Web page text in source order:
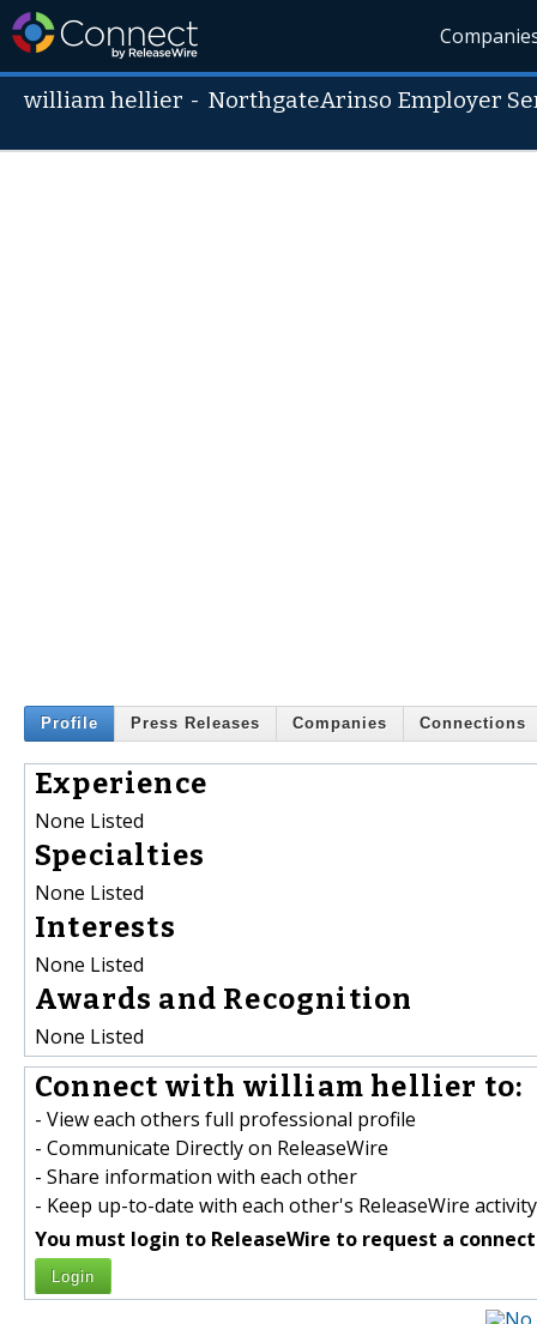
william hellier - NorthgateArinso Employer
Profile Press Releases Companies Connections
Experience
None Listed
Specialties
None Listed
Interests
None Listed
Awards and Recognition
None Listed
Connect with william hellier to:
- View each others full professional profile
- Communicate Directly on ReleaseWire
- Share information with each other
- Keep up-to-date with each other's ReleaseWire activity
You must login to ReleaseWire to request a
Login